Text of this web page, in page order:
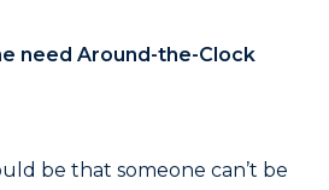
need Around-the-Clock
be that someone can’t be